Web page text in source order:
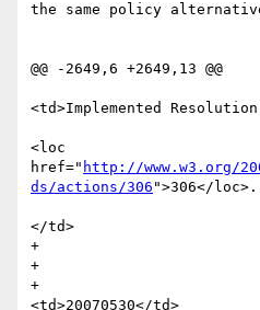
the same policy
@@ -2649,6 +2649,13 @@
<td>Implemented
<loc
href=" http://www.w3.org/
ds/actions/306 ">306</loc>.
</td>
+					</tr>
+					<tr>
+
<td>20070530</td>